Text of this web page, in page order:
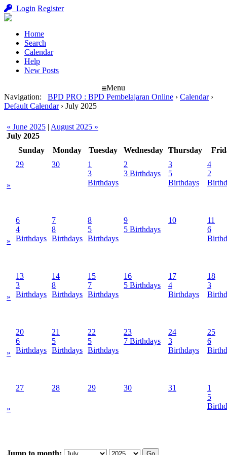
Login Register
Home
Search
Calendar
Help
New Posts
Menu
Navigation: BPD PRO : BPD Pembelajaran Online › Calendar ›
Default Calendar › July 2025
« June 2025 | August 2025 »
July 2025
Sunday
Monday Tuesday Wednesday Thursday
»
29 30
1
3
Birthdays
2
3 Birthdays
3
5
Birthdays
4
2
»
6
4
Birthdays
7
8
Birthdays
8
5
Birthdays
9
5 Birthdays
10
11
6
»
13
3
Birthdays
14
8
Birthdays
15
7
Birthdays
16
5 Birthdays
17
4
Birthdays
18
3
»
20
6
Birthdays
21
5
Birthdays
22
5
Birthdays
23
7 Birthdays
24
3
Birthdays
25
6
»
27 28 29 30 31
1
5
Jump to month: